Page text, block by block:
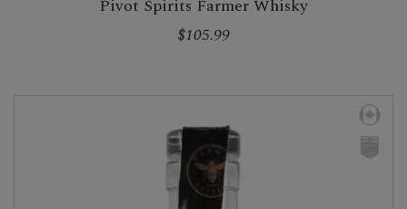
Pivot Spirits Farmer Whisky
$105.99